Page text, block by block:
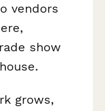
vendors
show
grows,